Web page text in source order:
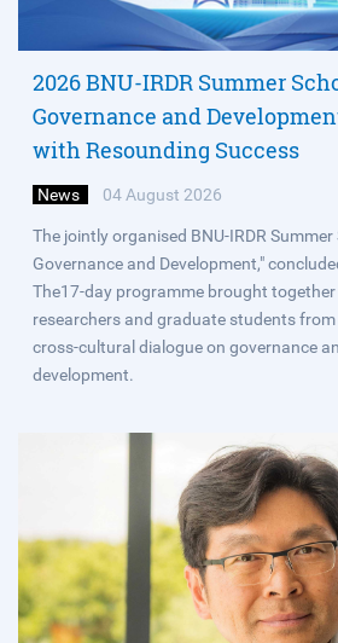
2026 BNU-IRDR Summer
Governance and
with Resounding Success
News 04 August 2026
The jointly organised BNU-IRDR
Governance and Development,"
The17-day programme brought
researchers and graduate students
cross-cultural dialogue on governance
development.